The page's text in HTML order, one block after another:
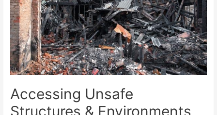
Accessing Unsafe
Structures & Environments